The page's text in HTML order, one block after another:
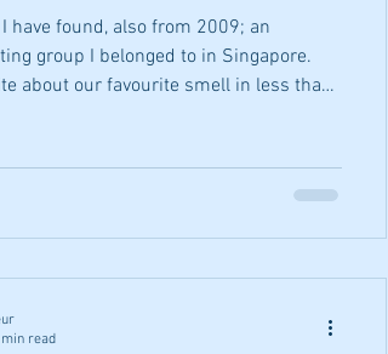
found, also from 2009; an
group I belonged to in Singapore.
about our favourite smell in less than
makes the limbic system salsa. A
a big, bold statement of lemon. Or
for sure. But lemons off the tree? No.
min read